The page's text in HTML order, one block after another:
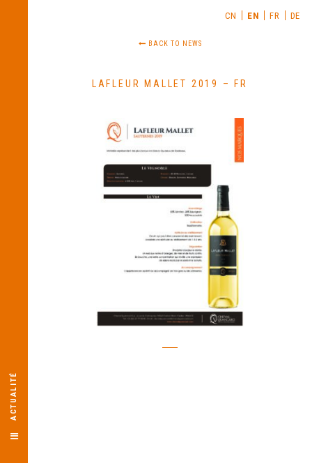
CN EN FR DE
ACTUALITÉ
BACK TO NEWS
LAFLEUR MALLET 2019 – FR